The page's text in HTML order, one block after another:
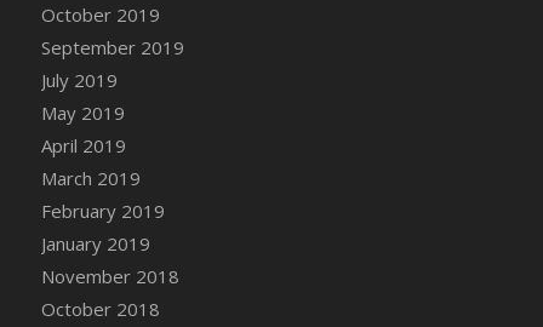
Basket
DFS Canvas Watercolour Painting - Lemon
Basket
DFS Canvas Watercolour Painting - Onion
October 2019
September 2019
July 2019
May 2019
April 2019
March 2019
February 2019
January 2019
November 2018
October 2018